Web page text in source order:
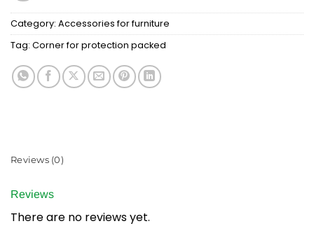
Category: Accessories for furniture
Tag: Corner for protection packed
Reviews (0)
Reviews
There are no reviews yet.